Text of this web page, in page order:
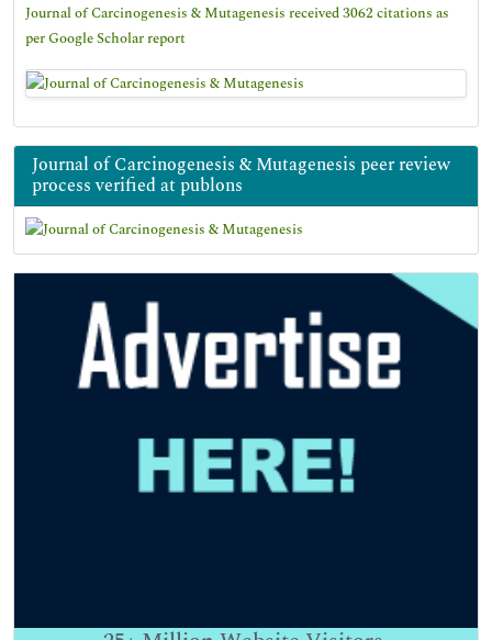
Journal of Carcinogenesis & Mutagenesis received 3062 citations as
per Google Scholar report
Journal of Carcinogenesis & Mutagenesis peer review
process verified at publons